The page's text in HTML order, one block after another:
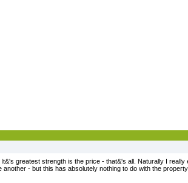
greatest strength is the price - that&'s all. Naturally I
- but this has absolutely nothing to do with the